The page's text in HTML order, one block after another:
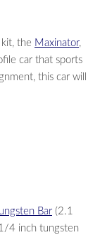
the Maxinator,
car that sports
this car will
Bar (2.1
4 inch tungsten